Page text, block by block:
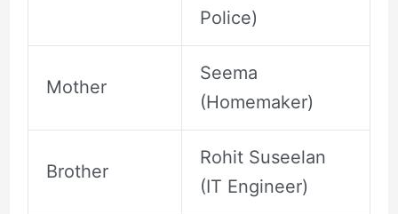
Police)
Mother
Seema
(Homemaker)
Brother
Rohit Suseelan
(IT Engineer)